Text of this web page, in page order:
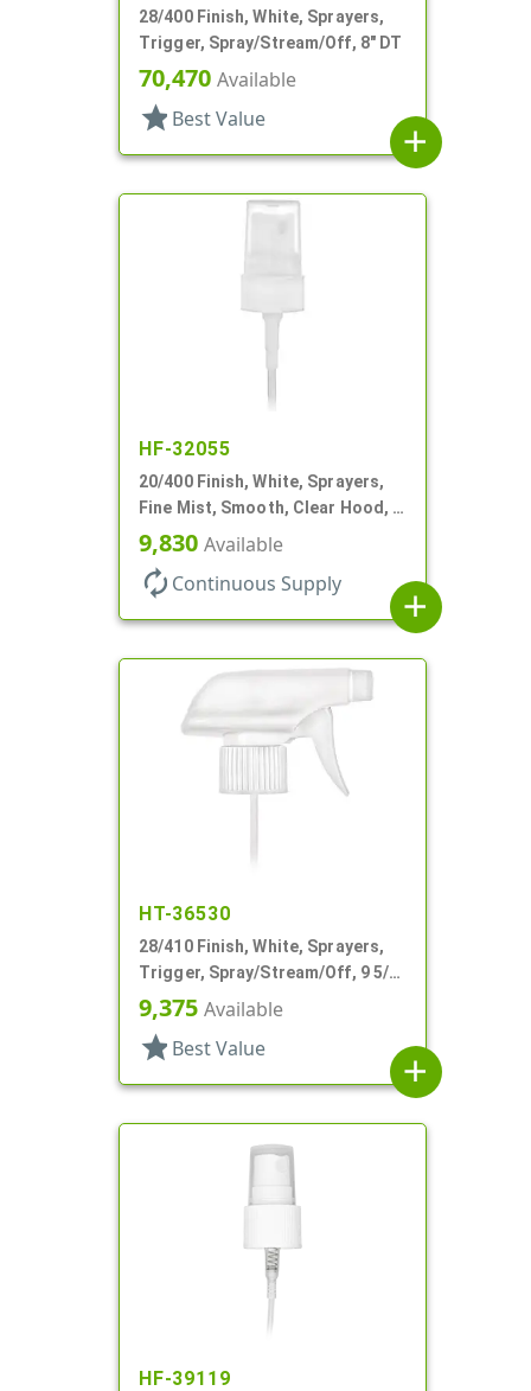
28/400 Finish, White, Sprayers,
Trigger, Spray/Stream/Off, 8" DT
70,470 Available
star Best Value
add
HF-32055
20/400 Finish, White, Sprayers,
Fine Mist, Smooth, Clear Hood, 3
9/16" DT
9,830 Available
autorenew Continuous Supply
add
HT-36530
28/410 Finish, White, Sprayers,
Trigger, Spray/Stream/Off, 9 5/8"
DT
9,375 Available
star Best Value
add
HF-39119